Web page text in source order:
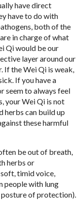
have direct
have to do with
both of the
in charge of what
Qi would be our
layer around our
If the Wei Qi is weak,
If you have a
seem to always feel
your Wei Qi is not
herbs can build up
these harmful
be out of breath,
herbs or
timid voice,
people with lung
posture of protection).